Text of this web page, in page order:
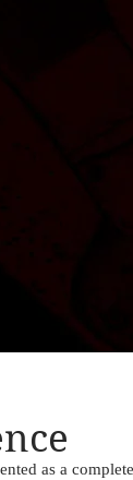
as a